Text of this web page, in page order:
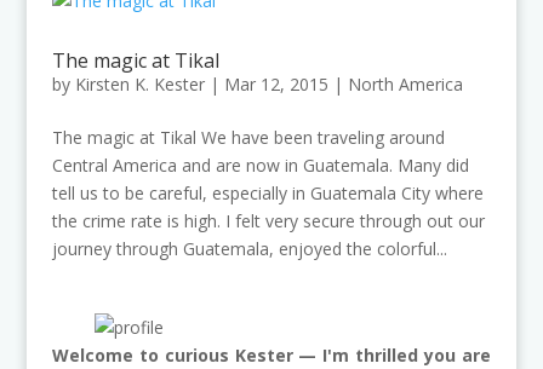
The magic at Tikal
by Kirsten K. Kester| Mar 12, 2015 | North America
The magic at Tikal We have been traveling around
Central America and are now in Guatemala. Many did
tell us to be careful, especially in Guatemala City where
the crime rate is high. I felt very secure through out our
journey through Guatemala, enjoyed the colorful...
Welcome to curious Kester — I'm thrilled you are